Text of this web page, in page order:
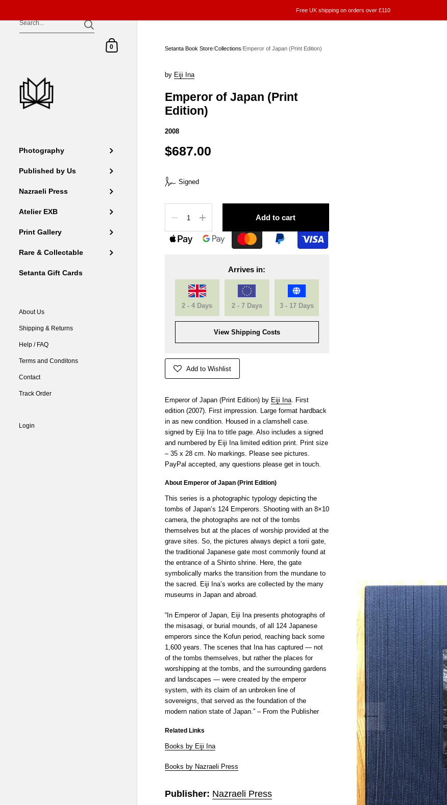
Skip to content
Free UK shipping on orders over £110
Shopping Cart
0
Photography
Published by Us
Nazraeli Press
Atelier EXB
Print Gallery
Rare & Collectable
Setanta Gift Cards
About Us
Shipping & Returns
Help / FAQ
Terms and Conditons
Contact
Track Order
Login
Setanta Book Store/Collections/Emperor of Japan (Print Edition)
by Eiji Ina
Emperor of Japan (Print
Edition)
2008
$687.00
Signed
Add to cart
Arrives in:
2 - 4 Days 2 - 7 Days 3 - 17 Days
View Shipping Costs
Add to Wishlist
Emperor of Japan (Print Edition) by Eiji Ina. First
edition (2007). First impression. Large format hardback
in as new condition. Housed in a clamshell case.
signed by Eiji Ina to title page. Also includes a signed
and numbered by Eiji Ina limited edition print. Print size
– 35 x 28 cm. No markings. Please see pictures.
PayPal accepted, any questions please get in touch.
About Emperor of Japan (Print Edition)
This series is a photographic typology depicting the
tombs of Japan’s 124 Emperors. Shooting with an 8×10
camera, the photographs are not of the tombs
themselves but at the places of worship provided at the
grave sites. So, the pictures always depict a torii gate,
the traditional Japanese gate most commonly found at
the entrance of a Shinto shrine. Here, the gate
symbolically marks the transition from the mundane to
the sacred. Eiji Ina’s works are collected by the many
museums in Japan and abroad.
“In Emperor of Japan, Eiji Ina presents photographs of
the misasagi, or burial mounds, of all 124 Japanese
emperors since the Kofun period, reaching back some
1,600 years. The scenes that Ina has captured — not
of the tombs themselves, but rather the places for
worshipping at the tombs, and the surrounding gardens
and landscapes — were created by the emperor
system, with its claim of an unbroken line of
sovereigns, that served as the foundation of the
modern nation state of Japan.” – From the Publisher
Related Links
Books by Eiji Ina
Books by Nazraeli Press
Publisher: Nazraeli Press